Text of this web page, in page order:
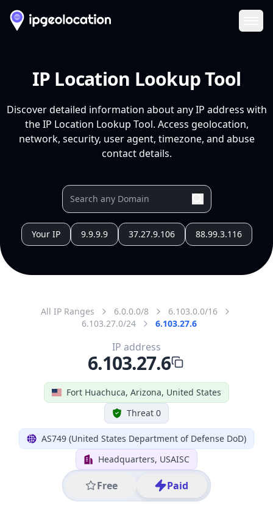
IP Location Lookup Tool
Discover detailed information about any IP address with
the IP Location Lookup Tool. Access geolocation,
network, security, user agent, timezone, and abuse
contact details.
Your IP 9.9.9.9 37.27.9.106 88.99.3.116
All IP Ranges 6.0.0.0/8
6.103.0.0/16
6.103.27.0/24
6.103.27.6
Fort Huachuca, Arizona, United States
Threat 0
AS749 (United States Department of Defense DoD)
Headquarters, USAISC
Free Paid
IP address
6.103.27.6